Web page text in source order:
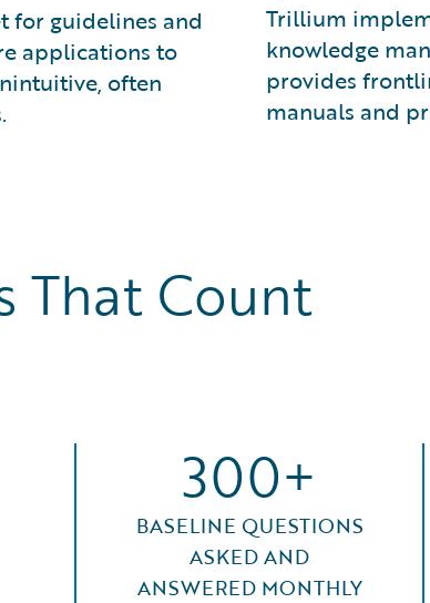
for guidelines and
applications to
often
Trillium
knowledge
provides
manuals and
That Count
300+
BASELINE QUESTIONS
ASKED AND
ANSWERED MONTHLY